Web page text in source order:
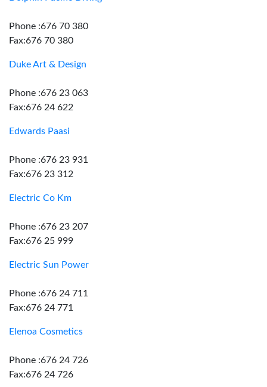
Phone :676 70 380
Fax:676 70 380
Duke Art & Design
Phone :676 23 063
Fax:676 24 622
Edwards Paasi
Phone :676 23 931
Fax:676 23 312
Electric Co Km
Phone :676 23 207
Fax:676 25 999
Electric Sun Power
Phone :676 24 711
Fax:676 24 771
Elenoa Cosmetics
Phone :676 24 726
Fax:676 24 726